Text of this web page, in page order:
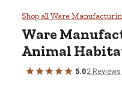
Ware
Shop all Ware
Ware
Animal
5.02 Reviews